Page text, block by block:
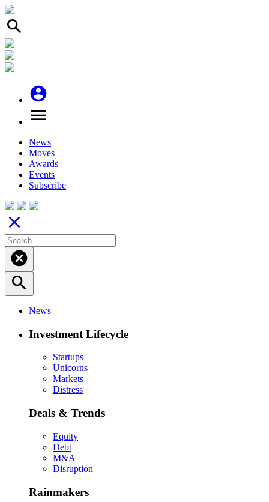
search
account_circle
menu
News
Moves
Awards
Events
Subscribe
close
cancel
search
News
Investment Lifecycle
Startups
Unicorns
Markets
Distress
Deals & Trends
Equity
Debt
M&A
Disruption
Rainmakers